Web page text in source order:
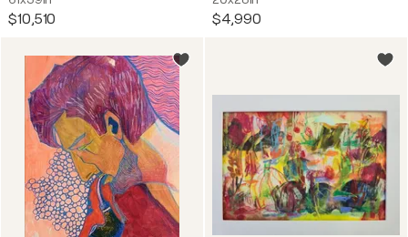
$10,510 $4,990